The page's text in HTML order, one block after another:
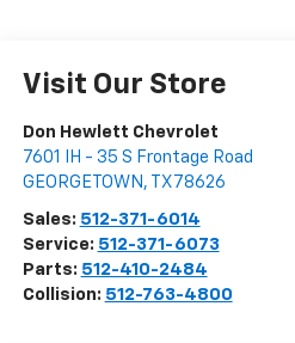
Visit Our Store
Don Hewlett Chevrolet
7601 IH - 35 S Frontage Road
GEORGETOWN , TX 78626
Sales: 512-371-6014
Service: 512-371-6073
Parts: 512-410-2484
Collision: 512-763-4800